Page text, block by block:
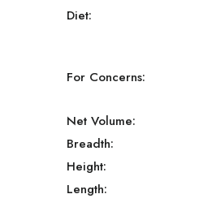
Diet:
For Concerns:
Net Volume:
Breadth:
Height:
Length: